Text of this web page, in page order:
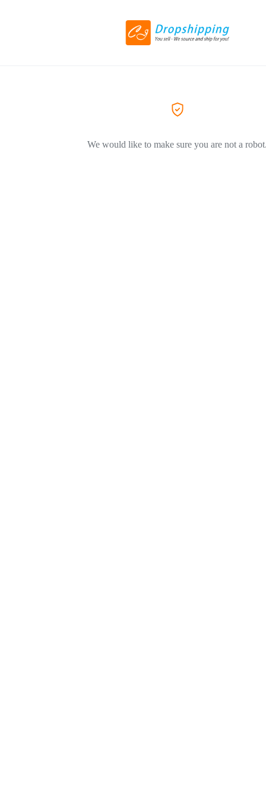
We would like to make sure you are not a